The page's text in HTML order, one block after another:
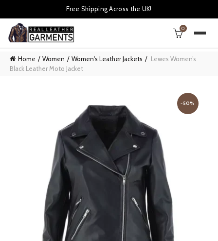
Free Shipping Across the UK!
0
Home Women Women's Leather Jackets
Lewes Women’s
Black Leather Moto Jacket
-50%